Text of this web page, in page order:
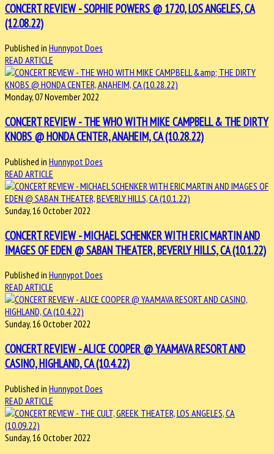
CONCERT REVIEW - SOPHIE POWERS @ 1720, LOS ANGELES, CA
(12.08.22)
Published in Hunnypot Does
READ ARTICLE
Monday, 07 November 2022
CONCERT REVIEW - THE WHO WITH MIKE CAMPBELL & THE DIRTY
KNOBS @ HONDA CENTER, ANAHEIM, CA (10.28.22)
Published in Hunnypot Does
READ ARTICLE
Sunday, 16 October 2022
CONCERT REVIEW - MICHAEL SCHENKER WITH ERIC MARTIN AND
IMAGES OF EDEN @ SABAN THEATER, BEVERLY HILLS, CA (10.1.22)
Published in Hunnypot Does
READ ARTICLE
Sunday, 16 October 2022
CONCERT REVIEW - ALICE COOPER @ YAAMAVA RESORT AND
CASINO, HIGHLAND, CA (10.4.22)
Published in Hunnypot Does
READ ARTICLE
Sunday, 16 October 2022